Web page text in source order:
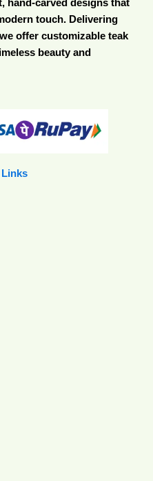
hand-carved designs that
touch. Delivering
offer customizable teak
beauty and